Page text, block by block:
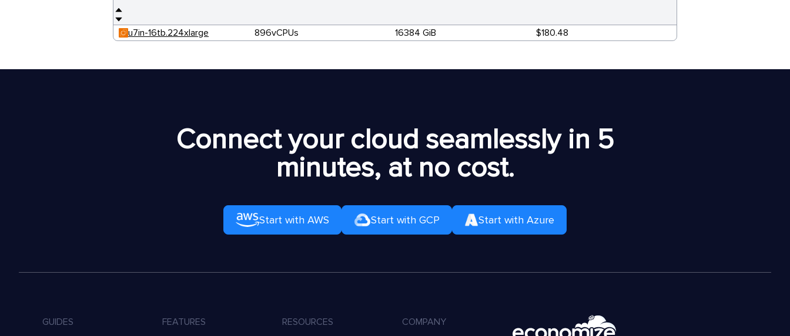
u7in-16tb.224xlarge 896vCPUs 16384 GiB $180.48
Connect your cloud seamlessly in 5
minutes, at no cost.
Start with AWS Start with GCP Start with Azure
GUIDES
FEATURES
RESOURCES
COMPANY